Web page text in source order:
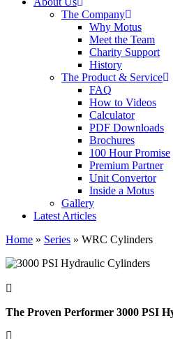
The Company
Why Motus
Meet the Team
Charity Support
History
The Product & Service
FAQ
How to Videos
Calculator
PDF Downloads
Brochures
100 Hour Promise
Premium Partner
Unit Convertor
Inside a Motus
Gallery
Latest Articles
Home » Series » WRC Cylinders
The Proven Performer 3000 PSI